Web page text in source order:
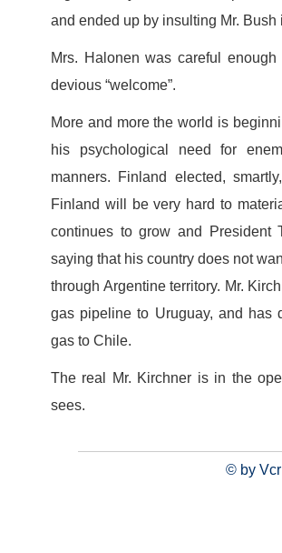
and ended up by insulting Mr.
Mrs. Halonen was careful
devious “welcome”.
More and more the world is
his psychological need for
manners. Finland elected,
Finland will be very hard to
continues to grow and President
saying that his country does not
through Argentine territory. Mr.
gas pipeline to Uruguay, and has
gas to Chile.
The real Mr. Kirchner is in the
sees.
© by